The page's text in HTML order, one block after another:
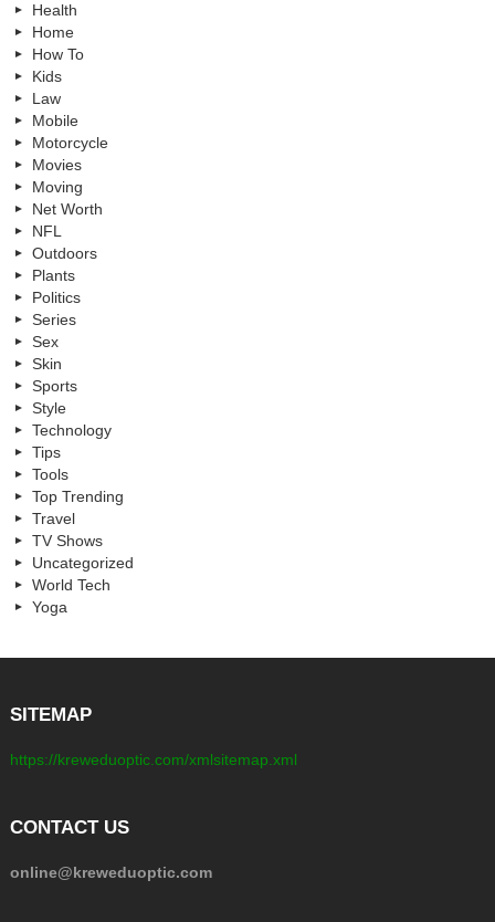
Health
Home
How To
Kids
Law
Mobile
Motorcycle
Movies
Moving
Net Worth
NFL
Outdoors
Plants
Politics
Series
Sex
Skin
Sports
Style
Technology
Tips
Tools
Top Trending
Travel
TV Shows
Uncategorized
World Tech
Yoga
SITEMAP
https://kreweduoptic.com/xmlsitemap.xml
CONTACT US
online@kreweduoptic.com